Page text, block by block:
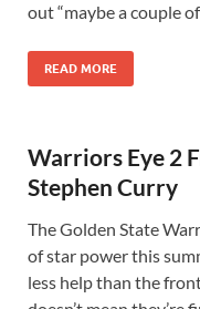
out “maybe a couple
READ MORE
Warriors Eye 2
Stephen Curry
The Golden State
of star power this
less help than the